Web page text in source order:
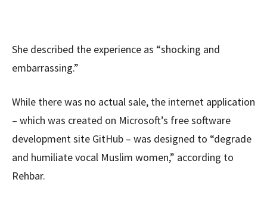
She described the experience as “shocking and
embarrassing.”
While there was no actual sale, the internet application
– which was created on Microsoft’s free software
development site GitHub – was designed to “degrade
and humiliate vocal Muslim women,” according to
Rehbar.